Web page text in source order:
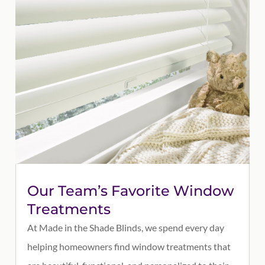
Our Team’s Favorite Window
Treatments
At Made in the Shade Blinds, we spend every day
helping homeowners find window treatments that